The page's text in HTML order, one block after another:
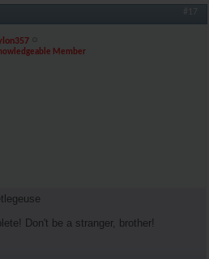
#17
Member
Don't be a stranger, brother!